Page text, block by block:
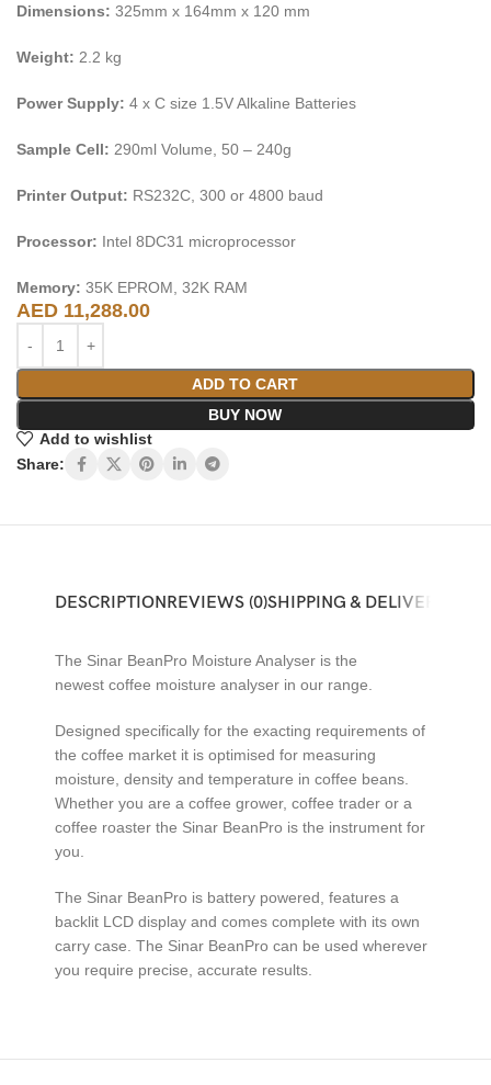
Dimensions: 325mm x 164mm x 120 mm
Weight: 2.2 kg
Power Supply: 4 x C size 1.5V Alkaline Batteries
Sample Cell: 290ml Volume, 50 – 240g
Printer Output: RS232C, 300 or 4800 baud
Processor: Intel 8DC31 microprocessor
Memory: 35K EPROM, 32K RAM
AED 11,288.00
ADD TO CART
BUY NOW
Add to wishlist
Share:
DESCRIPTIONREVIEWS (0)SHIPPING & DELIVERY
The Sinar BeanPro Moisture Analyser is the
newest coffee moisture analyser in our range.
Designed specifically for the exacting requirements of
the coffee market it is optimised for measuring
moisture, density and temperature in coffee beans.
Whether you are a coffee grower, coffee trader or a
coffee roaster the Sinar BeanPro is the instrument for
you.
The Sinar BeanPro is battery powered, features a
backlit LCD display and comes complete with its own
carry case. The Sinar BeanPro can be used wherever
you require precise, accurate results.